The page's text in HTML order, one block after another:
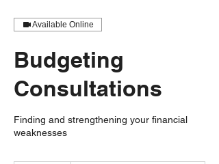
Available Online
Budgeting
Consultations
Finding and strengthening your financial
weaknesses